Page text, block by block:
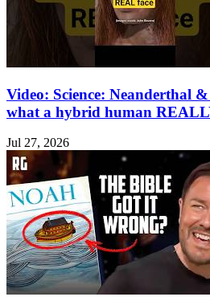
Video: Science: Neanderthal
what a hybrid human
Jul 27, 2026